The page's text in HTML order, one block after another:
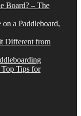
Board? – The
a Paddleboard,
Different from
Top Tips for